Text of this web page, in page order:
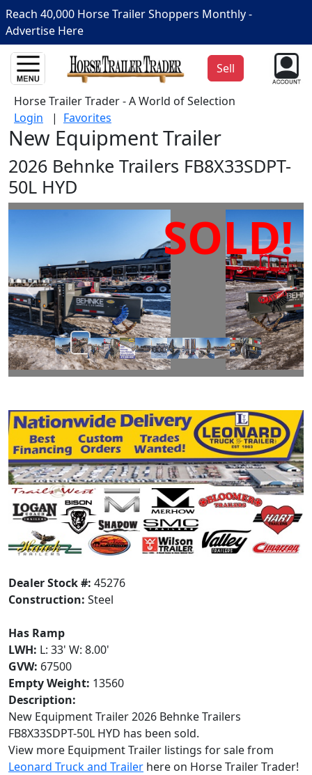
Reach 40,000 Horse Trailer Shoppers Monthly -
Advertise Here
Sell
Horse Trailer Trader - A World of Selection
Login | Favorites
New Equipment Trailer
2026 Behnke Trailers FB8X33SDPT-
50L HYD
SOLD!
Prev Next
Dealer Stock #: 45276
Construction: Steel
Has Ramp
LWH: L: 33' W: 8.00'
GVW: 67500
Empty Weight: 13560
Description:
New Equipment Trailer 2026 Behnke Trailers
FB8X33SDPT-50L HYD has been sold.
View more Equipment Trailer listings for sale from
Leonard Truck and Trailer here on Horse Trailer Trader!